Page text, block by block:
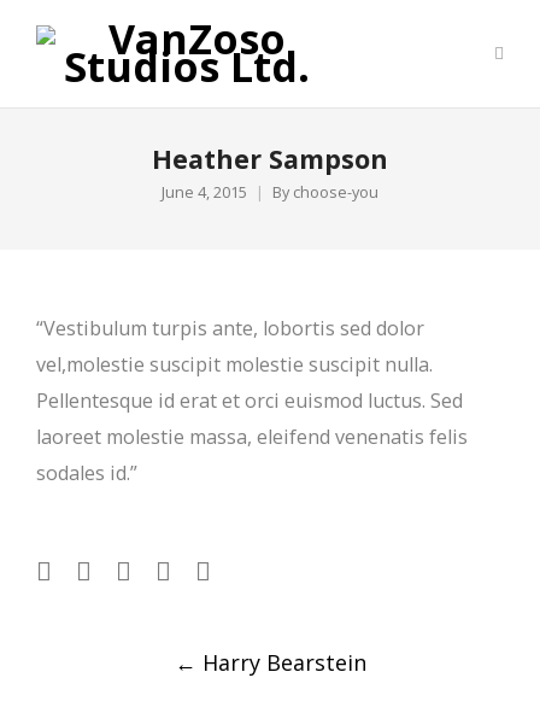
Heather Sampson
June 4, 2015 By choose-you
“Vestibulum turpis ante, lobortis sed dolor
vel,molestie suscipit molestie suscipit nulla.
Pellentesque id erat et orci euismod luctus. Sed
laoreet molestie massa, eleifend venenatis felis
sodales id.”
← Harry Bearstein